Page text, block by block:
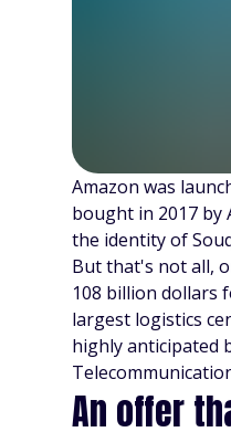
Amazon was
bought in 2017 by
the identity of
But that's not all,
108 billion dollars
largest logistics
highly anticipated
An offer